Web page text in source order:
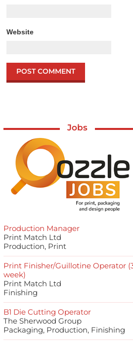
Website
Jobs
Production Manager
Print Match Ltd
Production, Print
Print Finisher/Guillotine Operator
week)
Print Match Ltd
Finishing
B1 Die Cutting Operator
The Sherwood Group
Packaging, Production, Finishing